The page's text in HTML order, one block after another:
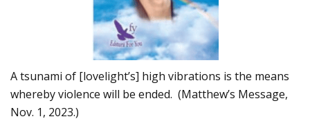
A tsunami of [lovelight’s] high vibrations is the means
whereby violence will be ended. (Matthew’s Message,
Nov. 1, 2023.)